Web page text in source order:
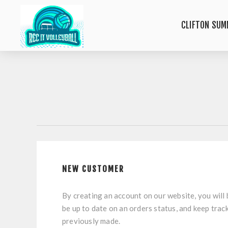
CLIFTON
NEW CUSTOMER
By creating an account on our website, you will
be up to date on an orders status, and keep
previously made.